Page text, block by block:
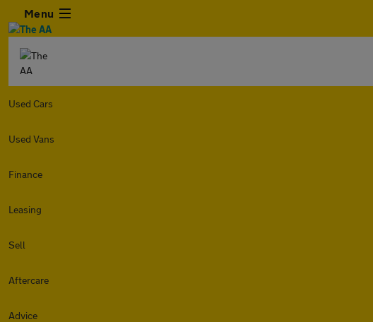
Menu
Used Cars
Used Vans
Finance
Leasing
Sell
Aftercare
Advice